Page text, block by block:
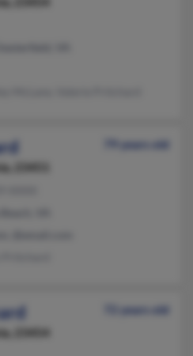
79 years old
23451
72 years old
23454